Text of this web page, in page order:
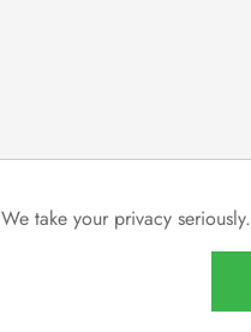
We take your privacy seriously.